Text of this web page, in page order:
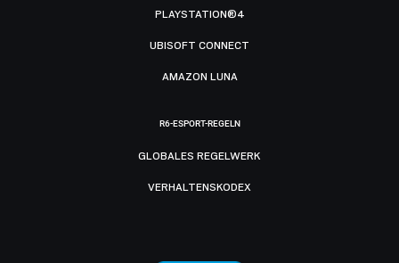
PLAYSTATION®4
UBISOFT CONNECT
AMAZON LUNA
R6-ESPORT-REGELN
GLOBALES REGELWERK
VERHALTENSKODEX